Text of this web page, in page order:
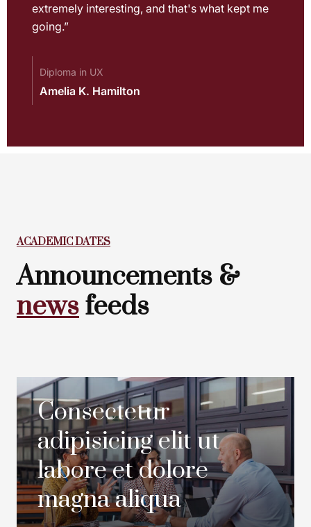
extremely interesting, and that's what kept me
going.”
Diploma in UX
Amelia K. Hamilton
ACADEMIC DATES
Announcements &
newsfeeds
Consectetur
adipisicing elit ut
labore et dolore
magna aliqua